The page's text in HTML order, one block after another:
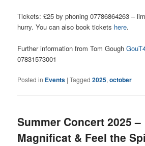
Tickets: £25 by phoning 07786864263 –
hurry. You can also book tickets here.
Further information from Tom Gough
07831573001
Posted in Events |Tagged 2025,october
Summer Concert 2025 –
Magnificat & Feel the